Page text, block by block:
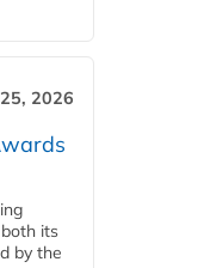
2026
its
by the